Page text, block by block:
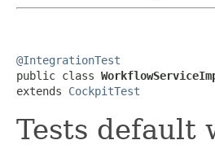
@IntegrationTest
public class
extends CockpitTest
Tests default